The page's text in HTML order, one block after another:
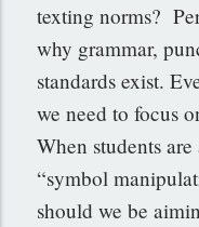
texting norms?
why grammar,
standards exist.
we need to focus
When students
“symbol
should we be